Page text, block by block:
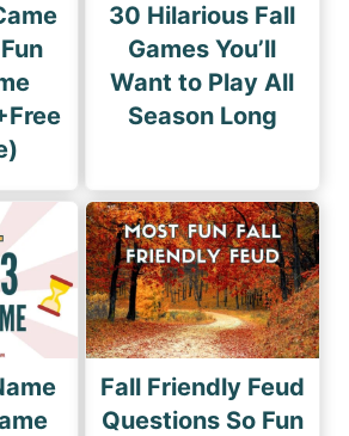
30 Hilarious Fall
Games You’ll
Want to Play All
Season Long
Fall Friendly Feud
Questions So Fun